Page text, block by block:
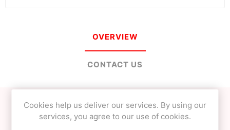
OVERVIEW
CONTACT US
The Juggle Dream Pack of juggling balls is not just
another "toy shop juggling set". These are properly
Cookies help us deliver our services. By using our
services, you agree to our use of cookies.